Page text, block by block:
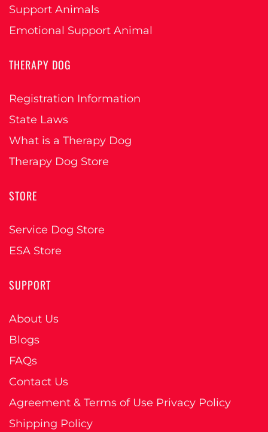
Support Animals
Emotional Support Animal
THERAPY DOG
Registration Information
State Laws
What is a Therapy Dog
Therapy Dog Store
STORE
Service Dog Store
ESA Store
SUPPORT
About Us
Blogs
FAQs
Contact Us
Agreement & Terms of Use Privacy Policy
Shipping Policy